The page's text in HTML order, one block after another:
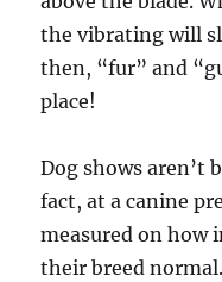
the vibrating will
then, “fur” and
place!
Dog shows aren’t
fact, at a canine
measured on how
their breed